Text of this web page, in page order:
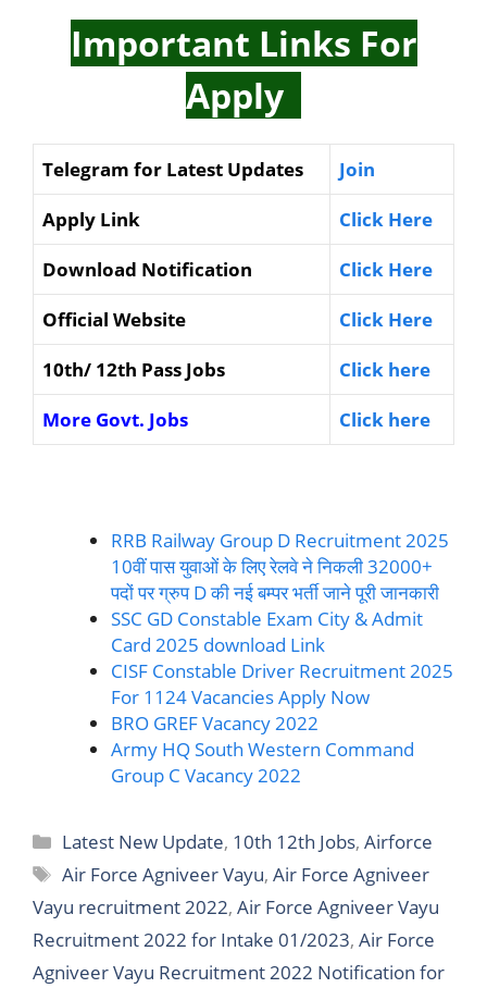
Important Links For
Apply
Telegram for Latest Updates
Join
Apply Link
Click Here
Download Notification
Click Here
Official Website
Click Here
10th/ 12th Pass Jobs
Click here
More Govt. Jobs
Click here
RRB Railway Group D Recruitment 2025
10वीं पास युवाओं के लिए रेलवे ने निकली 32000+
पदों पर ग्रुप D की नई बम्पर भर्ती जाने पूरी जानकारी
SSC GD Constable Exam City & Admit
Card 2025 download Link
CISF Constable Driver Recruitment 2025
For 1124 Vacancies Apply Now
BRO GREF Vacancy 2022
Army HQ South Western Command
Group C Vacancy 2022
Latest New Update, 10th 12th Jobs,Airforce
Air Force Agniveer Vayu,Air Force Agniveer
Vayu recruitment 2022, Air Force Agniveer Vayu
Recruitment 2022 for Intake 01/2023, Air Force
Agniveer Vayu Recruitment 2022 Notification for